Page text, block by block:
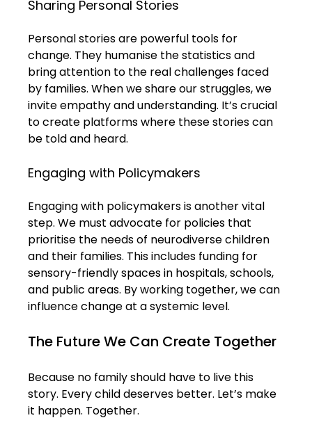
Sharing Personal Stories
Personal stories are powerful tools for
change. They humanise the statistics and
bring attention to the real challenges faced
by families. When we share our struggles, we
invite empathy and understanding. It’s crucial
to create platforms where these stories can
be told and heard.
Engaging with Policymakers
Engaging with policymakers is another vital
step. We must advocate for policies that
prioritise the needs of neurodiverse children
and their families. This includes funding for
sensory-friendly spaces in hospitals, schools,
and public areas. By working together, we can
influence change at a systemic level.
The Future We Can Create Together
Because no family should have to live this
story. Every child deserves better. Let’s make
it happen. Together.